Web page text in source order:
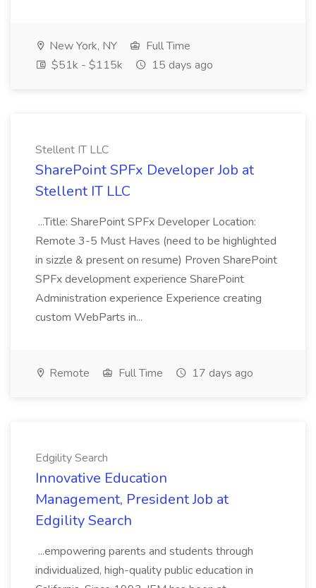
New York, NY
Full Time
$51k - $115k
15 days ago
Stellent IT LLC
SharePoint SPFx Developer Job at
Stellent IT LLC
...Title: SharePoint SPFx Developer Location:
Remote 3-5 Must Haves (need to be highlighted
in sizzle & present on resume) Proven SharePoint
SPFx development experience SharePoint
Administration experience Experience creating
custom WebParts in...
Remote Full Time 17 days ago
Edgility Search
Innovative Education
Management, President Job at
Edgility Search
...empowering parents and students through
individualized, high-quality public education in